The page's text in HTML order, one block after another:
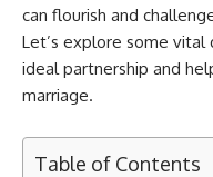
can flourish and
Let’s explore some
ideal partnership and
marriage.
Table of Contents